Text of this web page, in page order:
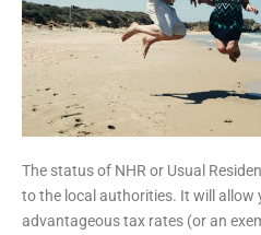
The status of NHR or Usual
to the local authorities. It will allow
advantageous tax rates (or an